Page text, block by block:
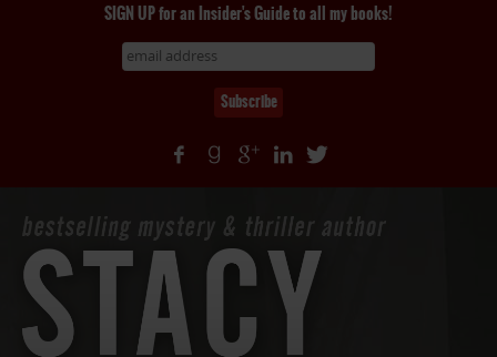
SIGN UP for an Insider's Guide to all my books!